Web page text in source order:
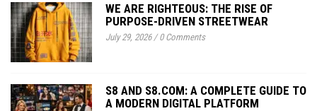
WE ARE RIGHTEOUS: THE RISE OF
PURPOSE-DRIVEN STREETWEAR
July 29, 2026/0 Comments
S8 AND S8.COM: A COMPLETE GUIDE TO
A MODERN DIGITAL PLATFORM